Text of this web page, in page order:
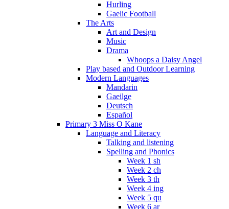
Hurling
Gaelic Football
The Arts
Art and Design
Music
Drama
Whoops a Daisy Angel
Play based and Outdoor Learning
Modern Languages
Mandarin
Gaeilge
Deutsch
Español
Primary 3 Miss O Kane
Language and Literacy
Talking and listening
Spelling and Phonics
Week 1 sh
Week 2 ch
Week 3 th
Week 4 ing
Week 5 qu
Week 6 ar